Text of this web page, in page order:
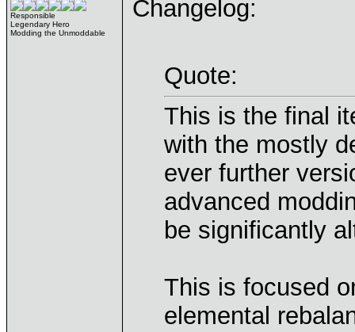
Responsible
Legendary Hero
Modding the Unmoddable
Changelog:
Quote:
This is the final
with the mostly
ever further
advanced
be significantly
This is focused
elemental